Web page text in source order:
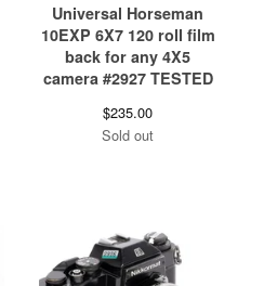
Universal Horseman
10EXP 6X7 120 roll film
back for any 4X5
camera #2927 TESTED
$235.00
Sold out